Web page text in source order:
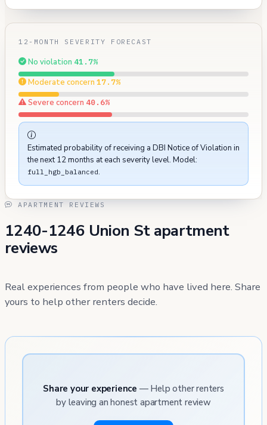
12-MONTH SEVERITY FORECAST
No violation 41.7%
Moderate concern 17.7%
Severe concern 40.6%
Estimated probability of receiving a DBI Notice of Violation in
the next 12 months at each severity level. Model:
full_hgb_balanced.
APARTMENT REVIEWS
1240-1246 Union St apartment
reviews
Real experiences from people who have lived here. Share
yours to help other renters decide.
Share your experience — Help other renters
by leaving an honest apartment review